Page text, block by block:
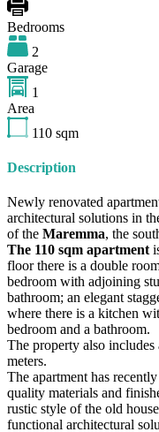
Bedrooms
2
Garage
1
Area
110 sqm
Description
Newly renovated
architectural solutions in
of the Maremma, the
The 110 sqm apartment
floor there is a double
bedroom with adjoining
bathroom; an elegant
where there is a kitchen
bedroom and a bathroom.
The property also includes
meters.
The apartment has recently
quality materials and
rustic style of the old
functional architectural